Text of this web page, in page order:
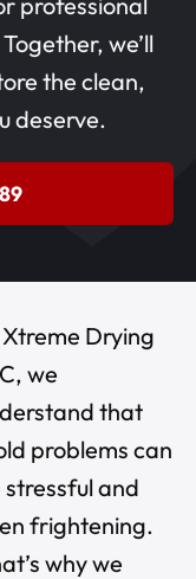
we’ll
the clean,
deserve.
Drying
we
that
problems can
stressful and
frightening.
why we